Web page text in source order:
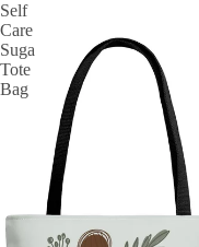
Self
Care
Suga
Tote
Bag